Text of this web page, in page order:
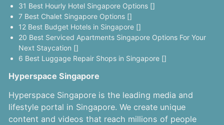
31 Best Hourly Hotel Singapore Options []
7 Best Chalet Singapore Options []
12 Best Budget Hotels in Singapore []
20 Best Serviced Apartments Singapore Options For Your
Next Staycation []
6 Best Luggage Repair Shops in Singapore []
Hyperspace Singapore
Hyperspace Singapore is the leading media and
lifestyle portal in Singapore. We create unique
content and videos that reach millions of people